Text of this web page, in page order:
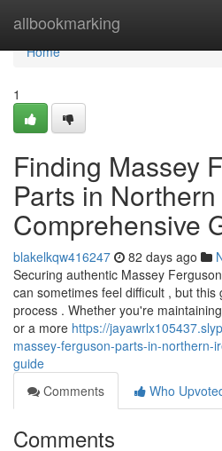
allbookmarking
Home
Home
1
Finding Massey
Parts in
Comprehensive
blakelkqw416247 82 days ago
Securing authentic Massey
can sometimes feel difficult , but
process . Whether you're
or a more https://
massey-ferguson-parts-in-northern-
guide
Comments
Who
Comments